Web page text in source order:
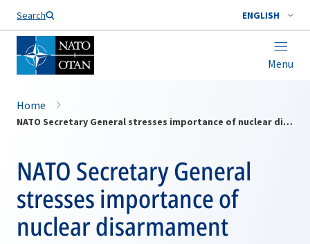
Search ENGLISH
Menu
Home
NATO Secretary General stresses importance of nuclear disarmament
NATO Secretary General
stresses importance of
nuclear disarmament